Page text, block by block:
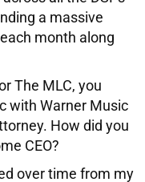
a massive
month along
The MLC, you
with Warner Music
How did you
CEO?
over time from my